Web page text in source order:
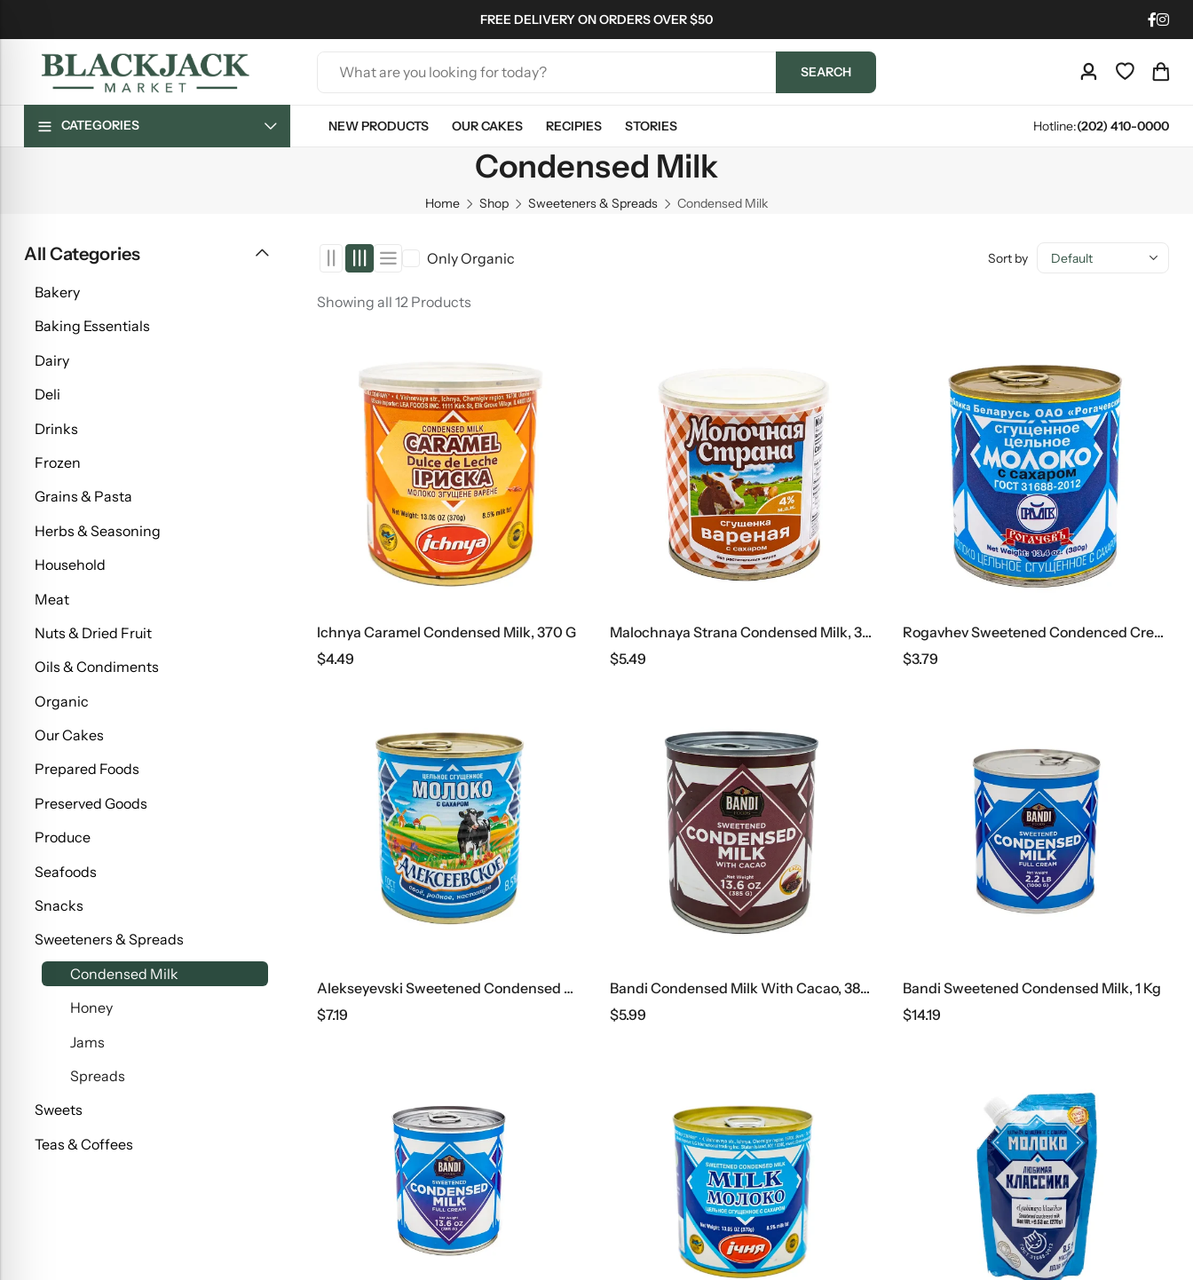
FREE DELIVERY ON ORDERS OVER $50
SEARCH
CATEGORIES NEW PRODUCTS OUR CAKES RECIPIES STORIES Hotline:(202) 410-0000
Condensed Milk
Home Shop Sweeteners & Spreads Condensed Milk
Only Organic Sort by
Showing all 12 Products
Ichnya Caramel Condensed Milk, 370 G
$4.49
Malochnaya Strana Condensed Milk, 370 G
$5.49
Rogavhev Sweetened Condenced Cream
$3.79
Alekseyevski Sweetened Condensed Milk, 360 G
$7.19
Bandi Condensed Milk With Cacao, 385 G
$5.99
Bandi Sweetened Condensed Milk, 1 Kg
$14.19
All Categories
Bakery
Baking Essentials
Dairy
Deli
Drinks
Frozen
Grains & Pasta
Herbs & Seasoning
Household
Meat
Nuts & Dried Fruit
Oils & Condiments
Organic
Our Cakes
Prepared Foods
Preserved Goods
Produce
Seafoods
Snacks
Sweeteners & Spreads
Condensed Milk
Honey
Jams
Spreads
Sweets
Teas & Coffees